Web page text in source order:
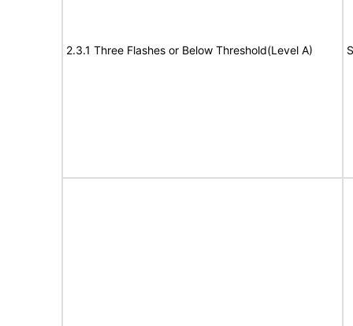
2.3.1 Three Flashes or Below Threshold(Level A)